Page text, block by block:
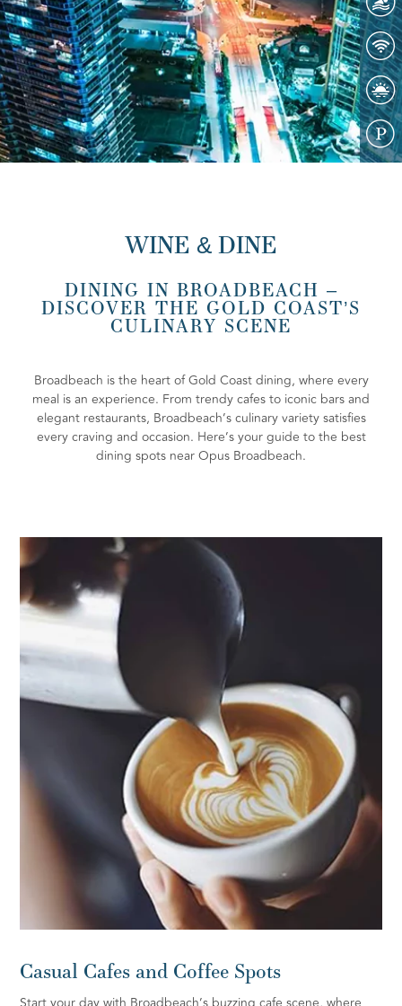
WINE & DINE
DINING IN BROADBEACH –
DISCOVER THE GOLD COAST’S
CULINARY SCENE
Broadbeach is the heart of Gold Coast dining, where every
meal is an experience. From trendy cafes to iconic bars and
elegant restaurants, Broadbeach’s culinary variety satisfies
every craving and occasion. Here’s your guide to the best
dining spots near Opus Broadbeach.
Casual Cafes and Coffee Spots